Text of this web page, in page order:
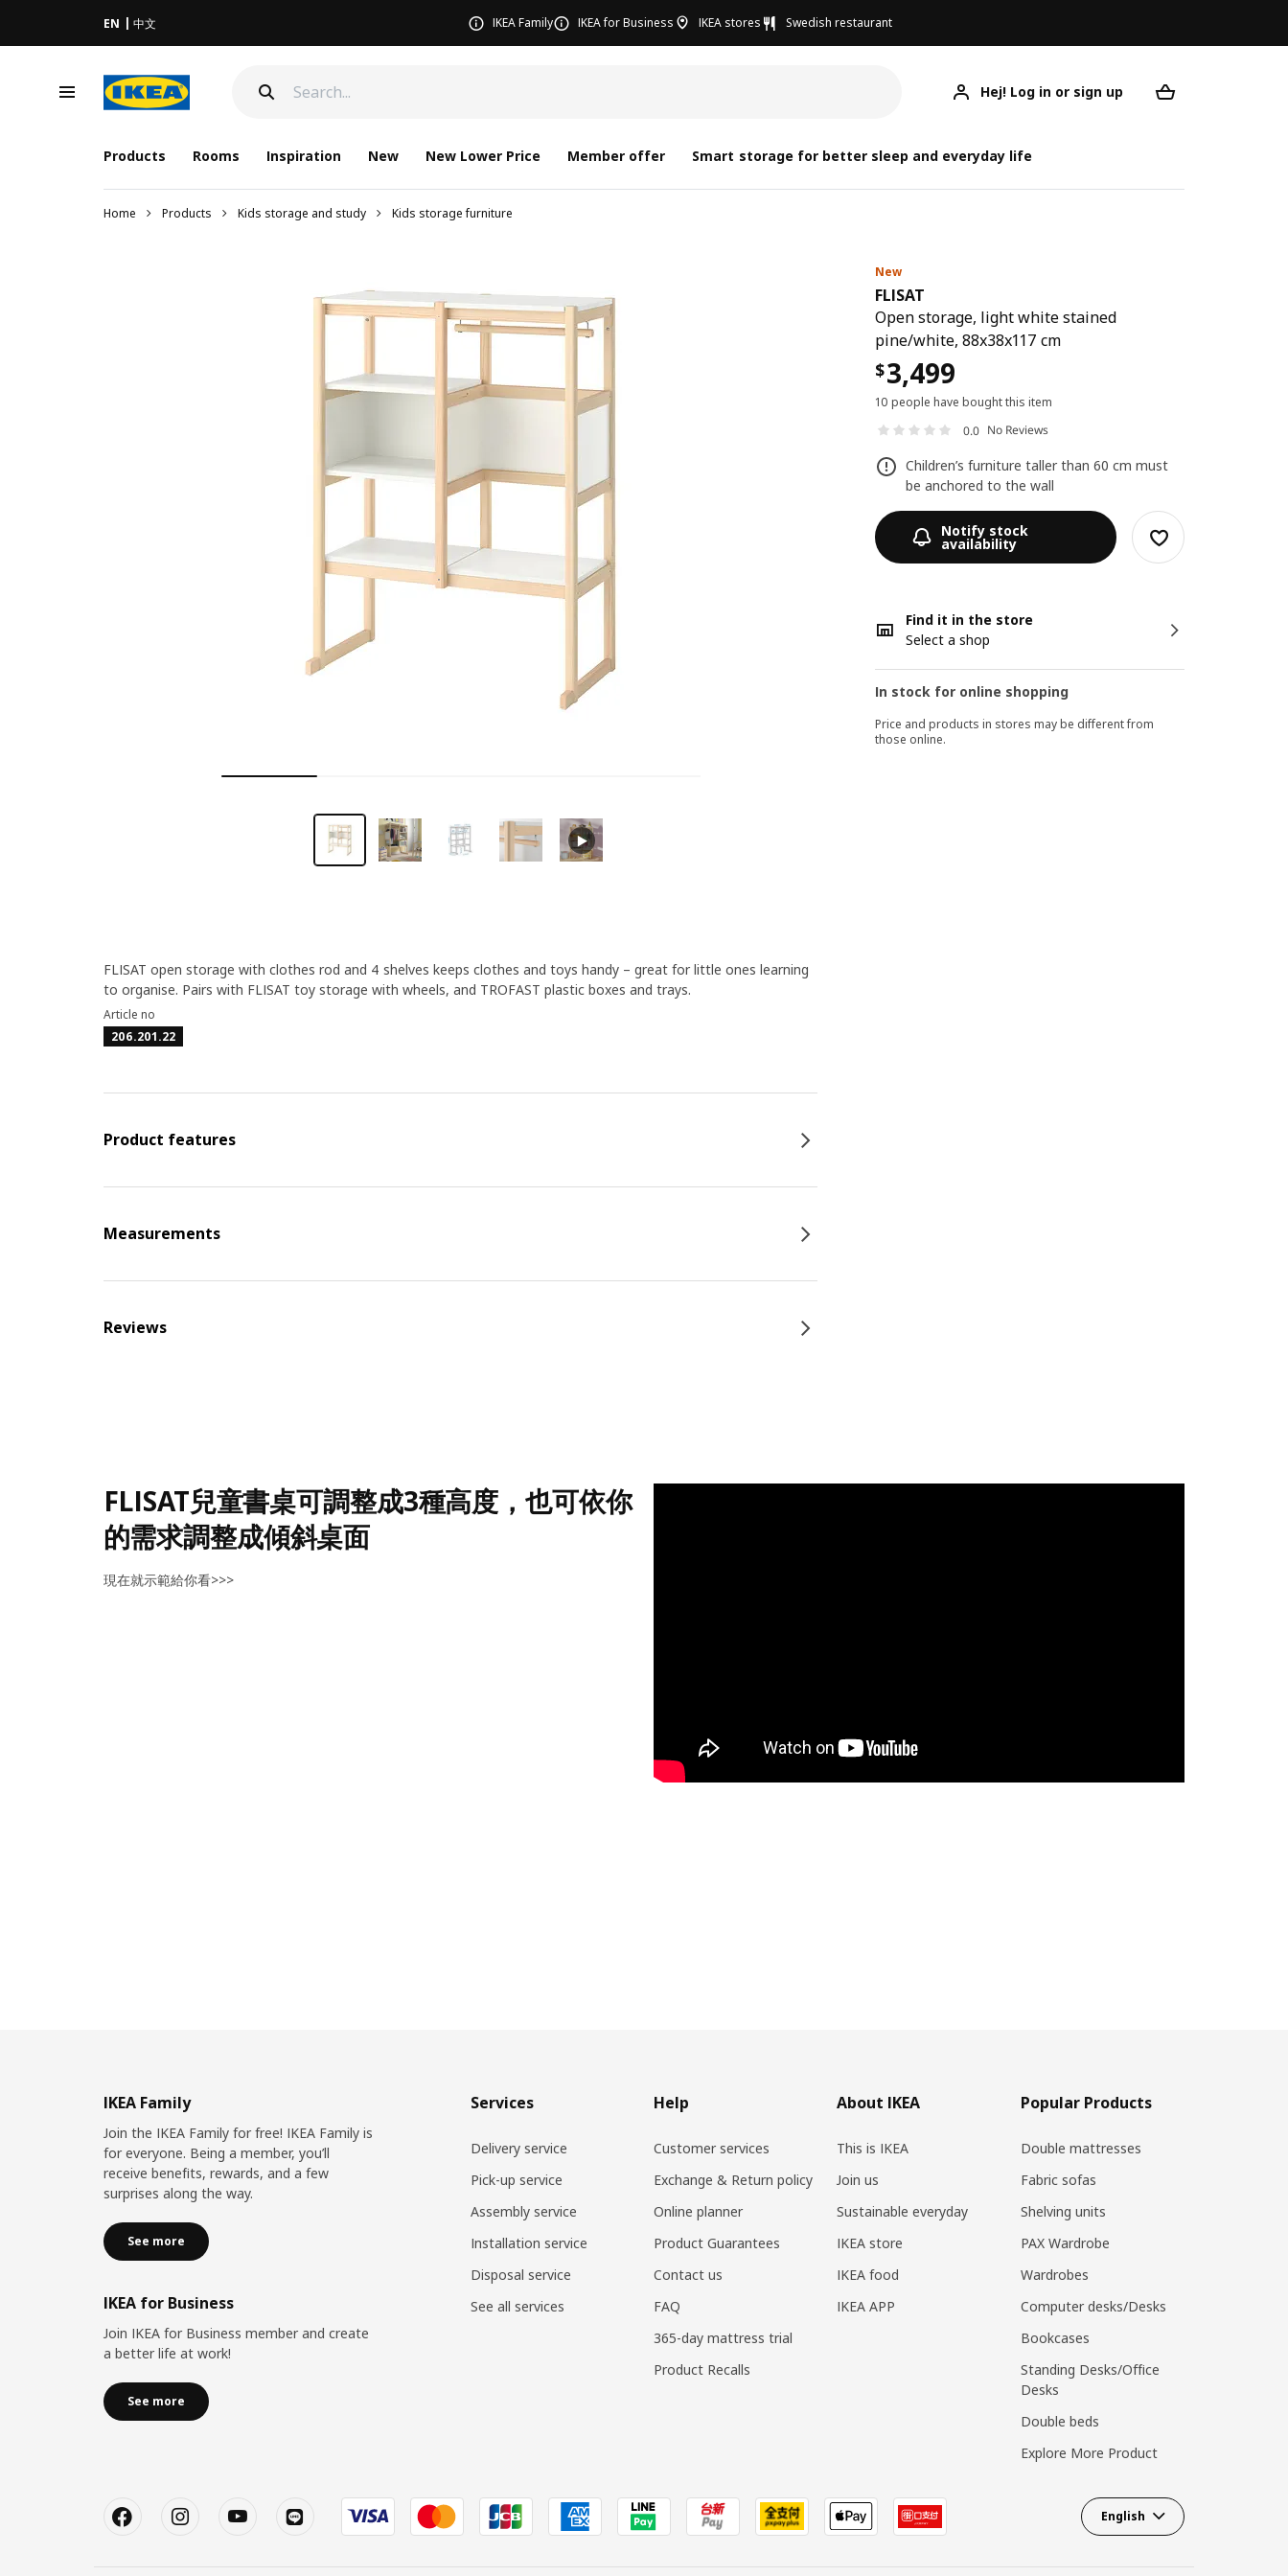
EN 中文 IKEA Family IKEA for Business IKEA stores Swedish restaurant
Hej! Log in or sign up
Products Rooms Inspiration New New Lower Price Member offer Smart storage for better sleep and everyday life
Home Products Kids storage and study Kids storage furniture
New
FLISAT
Open storage, light white stained
pine/white, 88x38x117 cm
$3,499
10 people have bought this item
0.0 No Reviews
Children’s furniture taller than 60 cm must
be anchored to the wall
Notify stock
availability
Find it in the store
Select a shop
In stock for online shopping
Price and products in stores may be different from
those online.
FLISAT open storage with clothes rod and 4 shelves keeps clothes and toys handy – great for little ones learning
to organise. Pairs with FLISAT toy storage with wheels, and TROFAST plastic boxes and trays.
Article no
206.201.22
Product features
Measurements
Reviews
FLISAT兒童書桌可調整成3種高度，也可依你
的需求調整成傾斜桌面
現在就示範給你看>>>
IKEA Family
Join the IKEA Family for free! IKEA Family is
for everyone. Being a member, you’ll
receive benefits, rewards, and a few
surprises along the way.
See more
IKEA for Business
Join IKEA for Business member and create
a better life at work!
See more
Services
Delivery service
Pick-up service
Assembly service
Installation service
Disposal service
See all services
Help
Customer services
Exchange & Return policy
Online planner
Product Guarantees
Contact us
FAQ
365-day mattress trial
Product Recalls
About IKEA
This is IKEA
Join us
Sustainable everyday
IKEA store
IKEA food
IKEA APP
Popular Products
Double mattresses
Fabric sofas
Shelving units
PAX Wardrobe
Wardrobes
Computer desks/Desks
Bookcases
Standing Desks/Office
Desks
Double beds
Explore More Product
English